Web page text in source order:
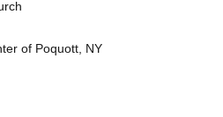
of Poquott, NY